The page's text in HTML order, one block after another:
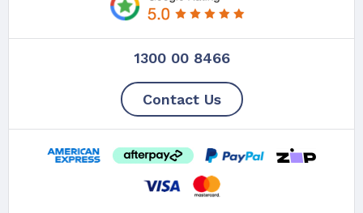
1300 00 8466
Contact Us